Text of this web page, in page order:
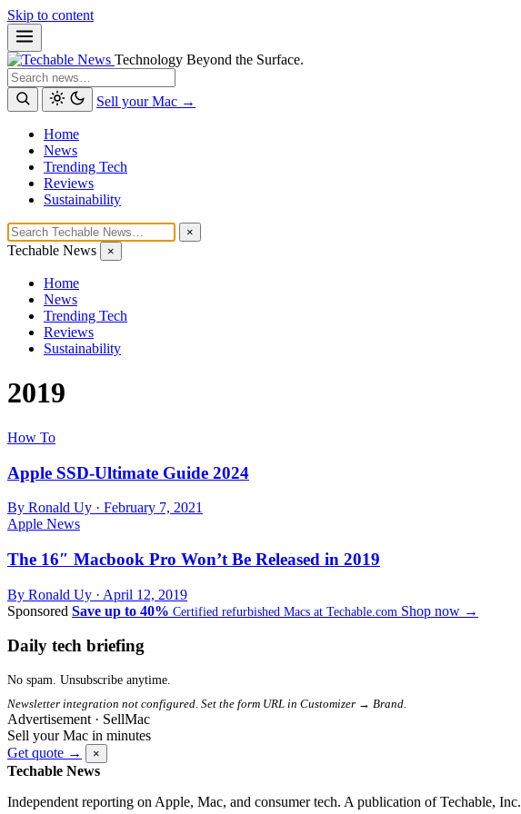
Skip to content
Technology Beyond the Surface.
Search
Sell your Mac →
Home
News
Trending Tech
Reviews
Sustainability
×
Techable News ×
Home
News
Trending Tech
Reviews
Sustainability
2019
How To
Apple SSD-Ultimate Guide 2024
By Ronald Uy · February 7, 2021
Apple News
The 16″ Macbook Pro Won’t Be Released in 2019
By Ronald Uy · April 12, 2019
Sponsored Save up to 40% Certified refurbished Macs at Techable.com Shop now →
Daily tech briefing
No spam. Unsubscribe anytime.
Newsletter integration not configured. Set the form URL in Customizer → Brand.
Advertisement · SellMac
Sell your Mac in minutes
Get quote →
×
Techable News
Independent reporting on Apple, Mac, and consumer tech. A publication of Techable, Inc.